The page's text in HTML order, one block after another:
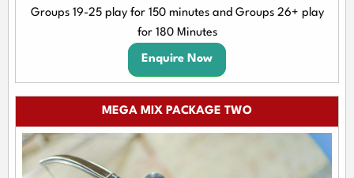
Groups 19-25 play for 150 minutes and Groups 26+ play
for 180 Minutes
Enquire Now
MEGA MIX PACKAGE TWO